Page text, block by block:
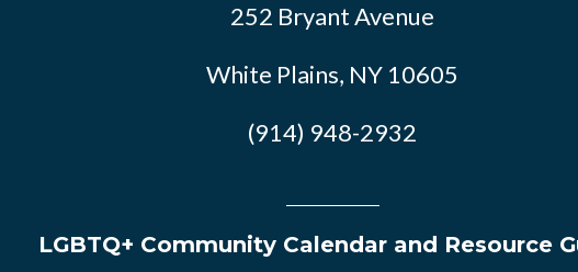
252 Bryant Avenue
White Plains, NY 10605
(914) 948-2932
LGBTQ+ Community Calendar and Resource